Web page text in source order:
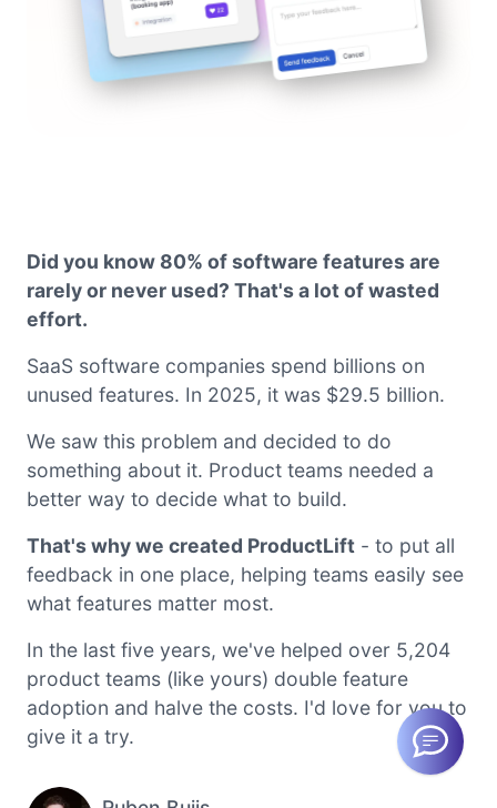
Did you know 80% of software features are
rarely or never used? That's a lot of wasted
effort.
SaaS software companies spend billions on
unused features. In 2025, it was $29.5 billion.
We saw this problem and decided to do
something about it. Product teams needed a
better way to decide what to build.
That's why we created ProductLift - to put all
feedback in one place, helping teams easily see
what features matter most.
In the last five years, we've helped over 5,204
product teams (like yours) double feature
adoption and halve the costs. I'd love for you to
give it a try.